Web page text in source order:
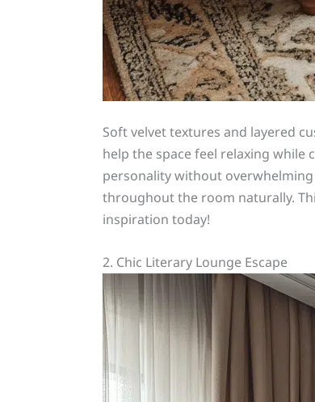
Soft velvet textures and layered
help the space feel relaxing
personality without
throughout the room naturally.
inspiration today!
2. Chic Literary Lounge Escape